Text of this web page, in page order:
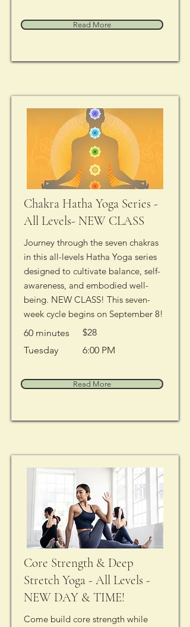
Read More
Chakra Hatha Yoga Series -
All Levels- NEW CLASS
Journey through the seven chakras
in this all-levels Hatha Yoga series
designed to cultivate balance, self-
awareness, and embodied well-
being. NEW CLASS! This seven-
week cycle begins on September 8!
60 minutes
$28
Tuesday
6:00 PM
Read More
Core Strength & Deep
Stretch Yoga - All Levels -
NEW DAY & TIME!
Come build core strength while